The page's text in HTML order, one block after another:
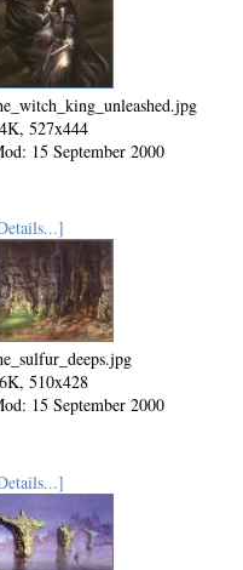
527x444
15 September 2000
510x428
15 September 2000